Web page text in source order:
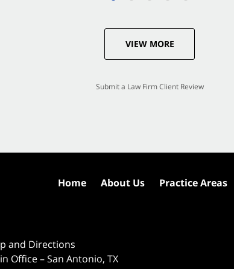
VIEW MORE
Submit a Law Firm Client Review
and Directions
Office – San Antonio, TX
Home About Us Practice Areas